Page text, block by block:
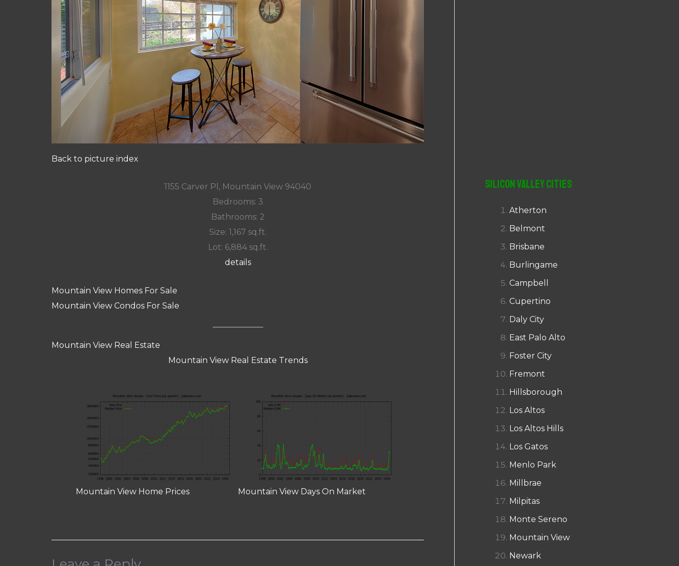
Back to picture index
1155 Carver Pl, Mountain View 94040
Bedrooms: 3
Bathrooms: 2
Size: 1,167 sq.ft.
Lot: 6,884 sq.ft.
details
Mountain View Homes For Sale
Mountain View Condos For Sale
Mountain View Real Estate
Mountain View Real Estate Trends
Mountain View Home Prices Mountain View Days On Market
Silicon Valley Cities
Atherton
Belmont
Brisbane
Burlingame
Campbell
Cupertino
Daly City
East Palo Alto
Foster City
Fremont
Hillsborough
Los Altos
Los Altos Hills
Los Gatos
Menlo Park
Millbrae
Milpitas
Monte Sereno
Mountain View
Newark